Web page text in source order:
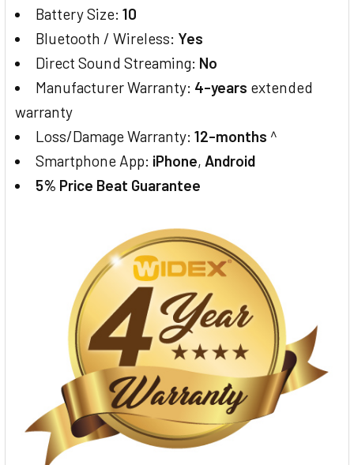
Battery Size:10
Bluetooth / Wireless: Yes
Direct Sound Streaming: No
Manufacturer Warranty: 4-years extended
warranty
Loss/Damage Warranty:12-months ^
Smartphone App: iPhone, Android
5% Price Beat Guarantee